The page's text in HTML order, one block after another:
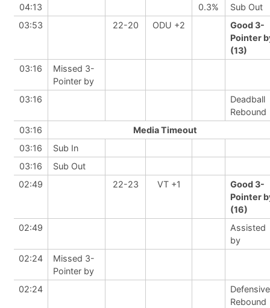
04:13
0.3%
Sub Out
03:53
22-20 ODU +2
Good 3-
Pointer
(13)
03:16
Missed 3-
Pointer by
03:16
Deadball
Rebound
03:16
Media Timeout
03:16
Sub In
03:16
Sub Out
02:49
22-23 VT +1
Good 3-
Pointer
(16)
02:49
Assisted
by
02:24
Missed 3-
Pointer by
02:24
Defensive
Rebound